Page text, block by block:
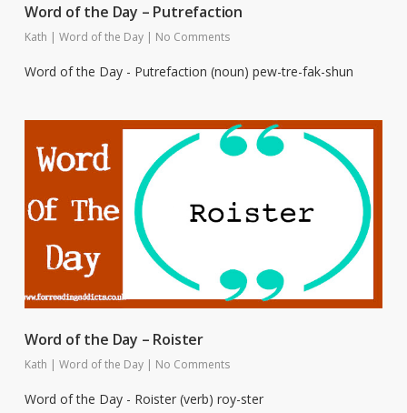
Word of the Day – Putrefaction
Kath | Word of the Day | No Comments
Word of the Day - Putrefaction (noun) pew-tre-fak-shun
Word of the Day – Roister
Kath | Word of the Day | No Comments
Word of the Day - Roister (verb) roy-ster